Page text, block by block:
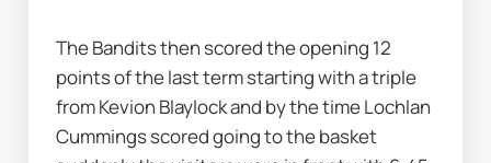
The Bandits then scored the opening 12
points of the last term starting with a triple
from Kevion Blaylock and by the time Lochlan
Cummings scored going to the basket